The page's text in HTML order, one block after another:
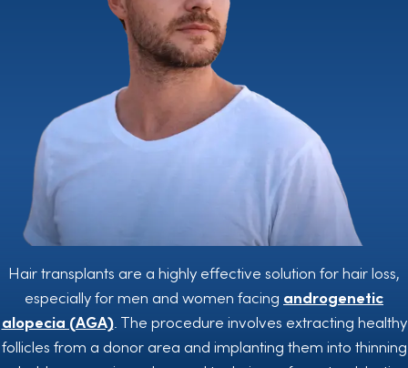
Hair transplants are a highly effective solution for hair loss,
especially for men and women facing androgenetic
alopecia (AGA). The procedure involves extracting healthy
follicles from a donor area and implanting them into thinning